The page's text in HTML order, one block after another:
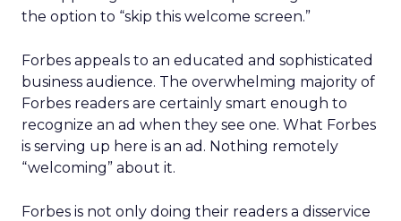
the option to “skip this welcome screen.”
Forbes appeals to an educated and sophisticated
business audience. The overwhelming majority of
Forbes readers are certainly smart enough to
recognize an ad when they see one. What Forbes
is serving up here is an ad. Nothing remotely
“welcoming” about it.
Forbes is not only doing their readers a disservice